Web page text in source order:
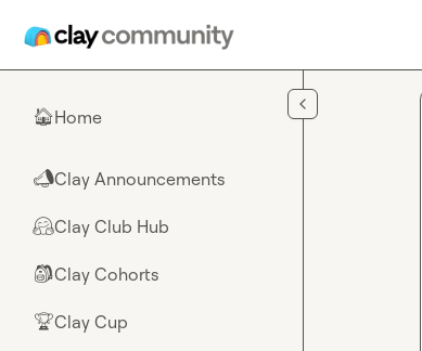
🏠Home
📣Clay Announcements
🤗Clay Club Hub
🎒Clay Cohorts
🏆Clay Cup